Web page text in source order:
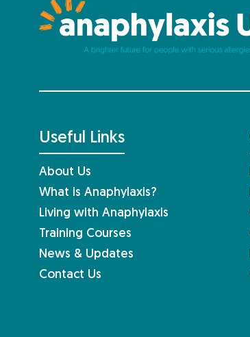
Useful Links
About Us
What is Anaphylaxis?
Living with Anaphylaxis
Training Courses
News & Updates
Contact Us